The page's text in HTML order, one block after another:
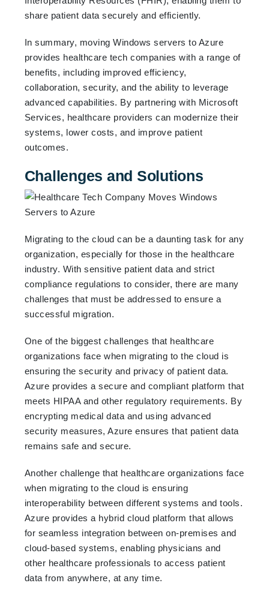
share patient data securely and efficiently.
In summary, moving Windows servers to Azure
provides healthcare tech companies with a range of
benefits, including improved efficiency,
collaboration, security, and the ability to leverage
advanced capabilities. By partnering with Microsoft
Services, healthcare providers can modernize their
systems, lower costs, and improve patient
outcomes.
Challenges and Solutions
Migrating to the cloud can be a daunting task for any
organization, especially for those in the healthcare
industry. With sensitive patient data and strict
compliance regulations to consider, there are many
challenges that must be addressed to ensure a
successful migration.
One of the biggest challenges that healthcare
organizations face when migrating to the cloud is
ensuring the security and privacy of patient data.
Azure provides a secure and compliant platform that
meets HIPAA and other regulatory requirements. By
encrypting medical data and using advanced
security measures, Azure ensures that patient data
remains safe and secure.
Another challenge that healthcare organizations face
when migrating to the cloud is ensuring
interoperability between different systems and tools.
Azure provides a hybrid cloud platform that allows
for seamless integration between on-premises and
cloud-based systems, enabling physicians and
other healthcare professionals to access patient
data from anywhere, at any time.